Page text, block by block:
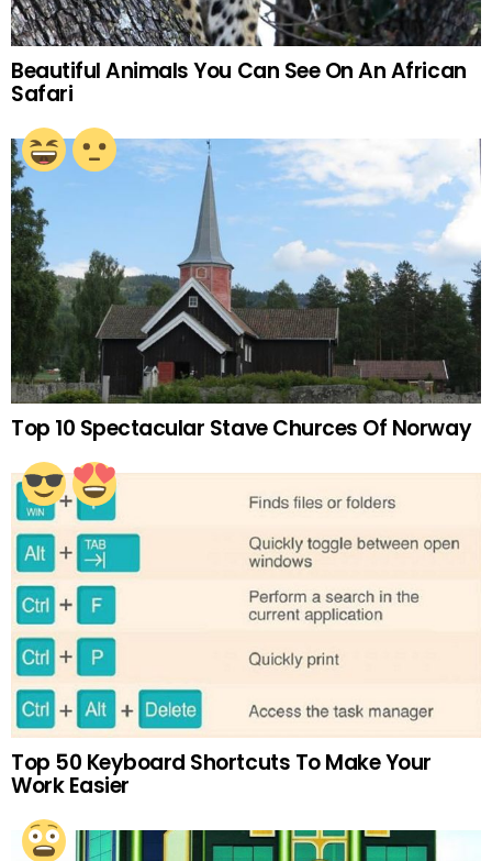
Beautiful Animals You Can See On An African
Safari
Top 10 Spectacular Stave Churces Of Norway
Top 50 Keyboard Shortcuts To Make Your
Work Easier